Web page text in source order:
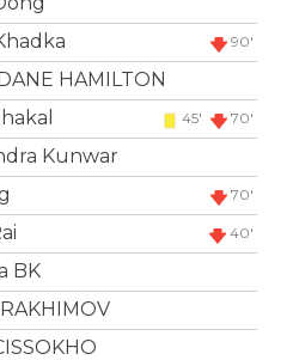
90'
HAMILTON
45' 70'
Kunwar
70'
40'
BK